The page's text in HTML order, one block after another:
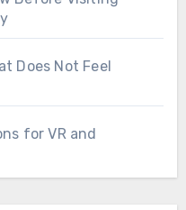
Does Not Feel
for VR and